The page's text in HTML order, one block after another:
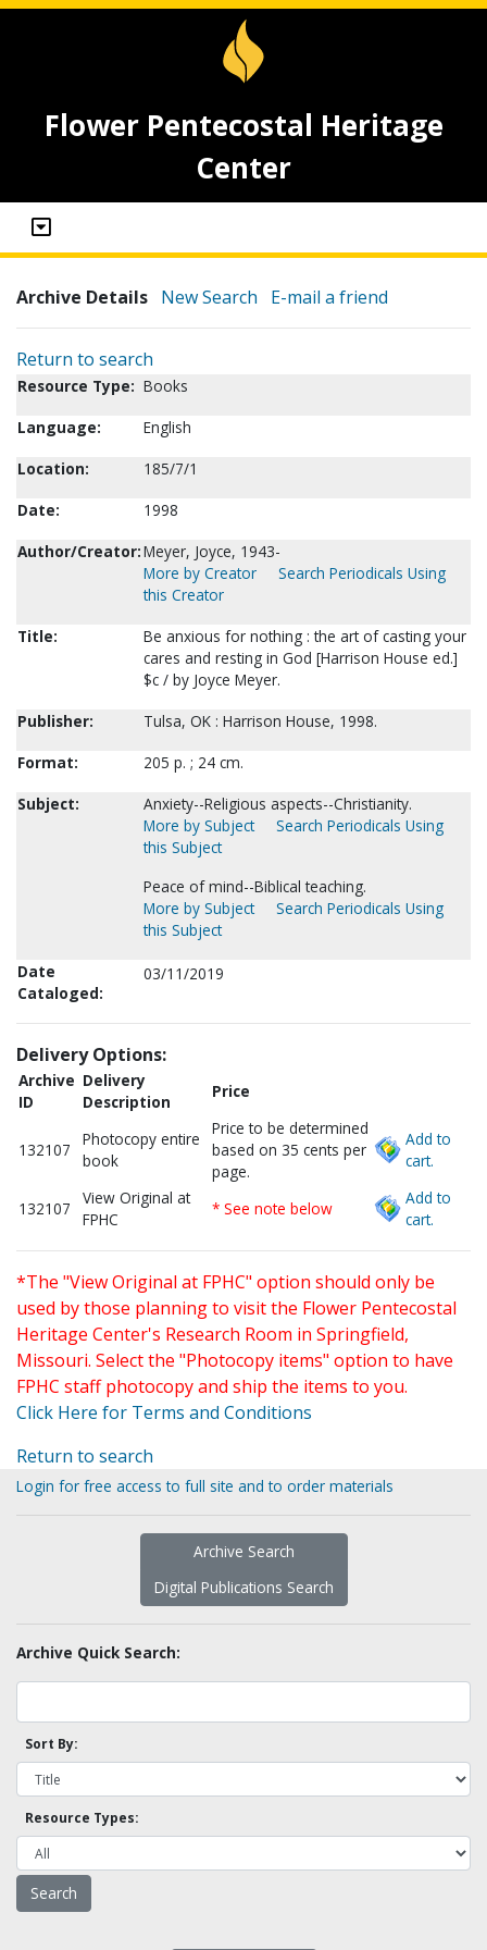
Flower Pentecostal Heritage
Center
Archive Details New Search E-mail a friend
Return to search
Resource Type: Books
Language:
English
Location:
185/7/1
Date:
1998
Author/Creator:Meyer, Joyce, 1943-
More by Creator
Search Periodicals Using
this Creator
Title:
Be anxious for nothing : the art of casting your
cares and resting in God [Harrison House ed.]
$c / by Joyce Meyer.
Publisher:
Tulsa, OK : Harrison House, 1998.
Format:
205 p. ; 24 cm.
Subject:
Anxiety--Religious aspects--Christianity.
More by Subject
Search Periodicals Using
this Subject
Peace of mind--Biblical teaching.
More by Subject
Search Periodicals Using
this Subject
Date
Cataloged:
03/11/2019
Delivery Options:
Archive
ID
Delivery
Description
Price
132107
Photocopy entire
book
Price to be determined
based on 35 cents per
page.
Add to
cart.
132107
View Original at
FPHC
* See note below
Add to
cart.
*The "View Original at FPHC" option should only be
used by those planning to visit the Flower Pentecostal
Heritage Center's Research Room in Springfield,
Missouri. Select the "Photocopy items" option to have
FPHC staff photocopy and ship the items to you.
Click Here for Terms and Conditions
Return to search
Login for free access to full site and to order materials
Archive Search
Digital Publications Search
Archive Quick Search:
Sort By:
Resource Types: